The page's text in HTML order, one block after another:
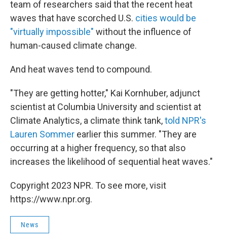
team of researchers said that the recent heat
waves that have scorched U.S. cities would be
"virtually impossible" without the influence of
human-caused climate change.
And heat waves tend to compound.
"They are getting hotter," Kai Kornhuber, adjunct
scientist at Columbia University and scientist at
Climate Analytics, a climate think tank,told NPR's
Lauren Sommer earlier this summer. "They are
occurring at a higher frequency, so that also
increases the likelihood of sequential heat waves."
Copyright 2023 NPR. To see more, visit
https://www.npr.org.
News